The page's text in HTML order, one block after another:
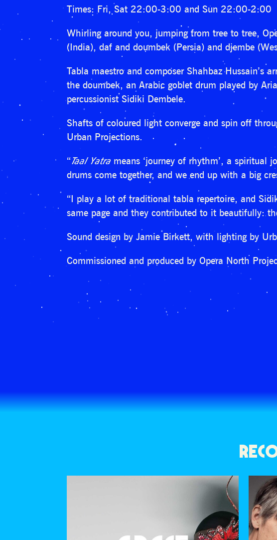
Times: Fri, Sat 22:00-3:00 and Sun 22:00-2:00
Whirling around you, jumping from tree to tree,
(India), daf and doumbek (Persia) and djembe
Tabla maestro and composer Shahbaz Hussain’s
the doumbek, an Arabic goblet drum played by
percussionist Sidiki Dembele.
Shafts of coloured light converge and spin off
Urban Projections.
“Taal Yatra means ‘journey of rhythm’, a spiritual
drums come together, and we end up with a big
“I play a lot of traditional tabla repertoire, and
same page and they contributed to it beautifully:
Sound design by Jamie Birkett, with lighting by
Commissioned and produced by Opera North